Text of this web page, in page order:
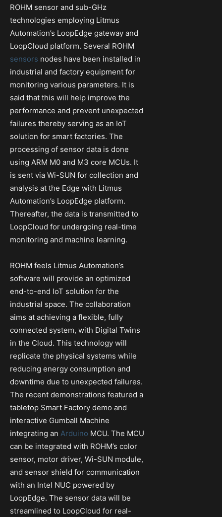
ROHM sensor and sub-GHz
technologies employing Litmus
Automation’s LoopEdge gateway and
LoopCloud platform. Several ROHM
sensors nodes have been installed in
industrial and factory equipment for
monitoring various parameters. It is
said that this will help improve the
performance and prevent unexpected
failures thereby serving as an IoT
solution for smart factories. The
processing of sensor data is done
using ARM M0 and M3 core MCUs. It
is sent via Wi-SUN for collection and
analysis at the Edge with Litmus
Automation’s LoopEdge platform.
Thereafter, the data is transmitted to
LoopCloud for undergoing real-time
monitoring and machine learning.
ROHM feels Litmus Automation’s
software will provide an optimized
end-to-end IoT solution for the
industrial space. The collaboration
aims at achieving a flexible, fully
connected system, with Digital Twins
in the Cloud. This technology will
replicate the physical systems while
reducing energy consumption and
downtime due to unexpected failures.
The recent demonstrations featured a
tabletop Smart Factory demo and
interactive Gumball Machine
integrating an Arduino MCU. The MCU
can be integrated with ROHM’s color
sensor, motor driver, Wi-SUN module,
and sensor shield for communication
with an Intel NUC powered by
LoopEdge. The sensor data will be
streamlined to LoopCloud for real-